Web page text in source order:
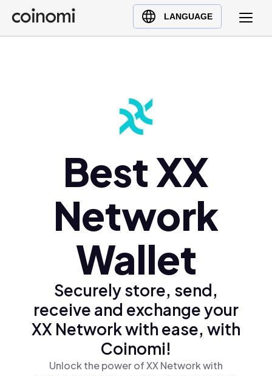
LANGUAGE
Buy Crypto
English (en)
Ελληνικά (el)
Best XX
Network
Wallet
Securely store, send,
receive and exchange your
XX Network with ease, with
Coinomi!
Unlock the power of XX Network with